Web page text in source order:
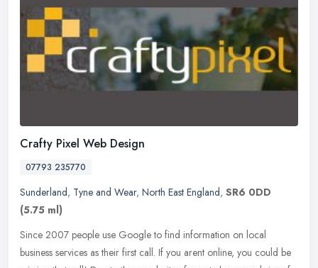
Crafty Pixel Web Design
07793 235770
Sunderland, Tyne and Wear, North East England, SR6 0DD
(5.75 ml)
Since 2007 people use Google to find information on local
business services as their first call. If you arent online, you could be